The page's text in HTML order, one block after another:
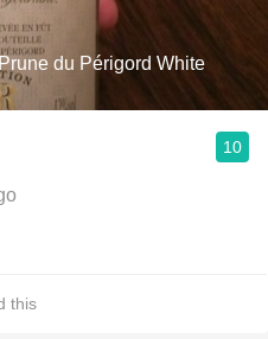
du Périgord White
10
this